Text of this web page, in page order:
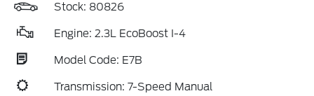
Stock: 80826
Engine: 2.3L EcoBoost I-4
Model Code: E7B
Transmission: 7-Speed Manual